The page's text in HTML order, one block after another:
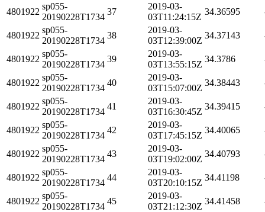
4801922
sp055-
20190228T1734
37
2019-03-
03T11:24:15Z
34.36595
4801922
sp055-
20190228T1734
38
2019-03-
03T12:39:00Z
34.37143
4801922
sp055-
20190228T1734
39
2019-03-
03T13:55:15Z
34.3786
4801922
sp055-
20190228T1734
40
2019-03-
03T15:07:00Z
34.38443
4801922
sp055-
20190228T1734
41
2019-03-
03T16:30:45Z
34.39415
4801922
sp055-
20190228T1734
42
2019-03-
03T17:45:15Z
34.40065
4801922
sp055-
20190228T1734
43
2019-03-
03T19:02:00Z
34.40793
4801922
sp055-
20190228T1734
44
2019-03-
03T20:10:15Z
34.41198
4801922
sp055-
20190228T1734
45
2019-03-
03T21:12:30Z
34.41458